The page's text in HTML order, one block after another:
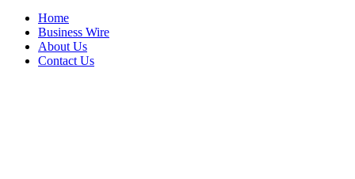
Home
Business Wire
About Us
Contact Us